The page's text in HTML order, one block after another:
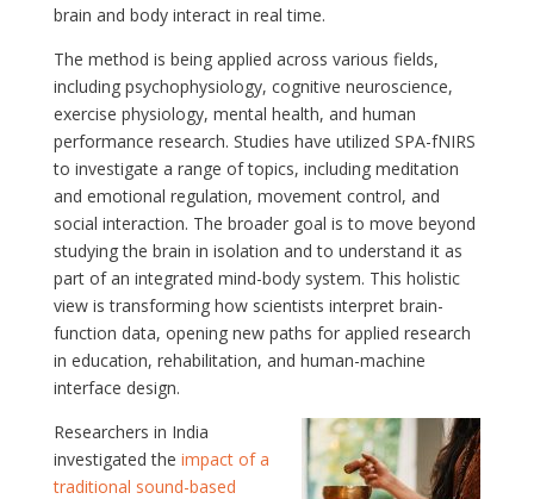
brain and body interact in real time.
The method is being applied across various fields,
including psychophysiology, cognitive neuroscience,
exercise physiology, mental health, and human
performance research. Studies have utilized SPA-fNIRS
to investigate a range of topics, including meditation
and emotional regulation, movement control, and
social interaction. The broader goal is to move beyond
studying the brain in isolation and to understand it as
part of an integrated mind-body system. This holistic
view is transforming how scientists interpret brain-
function data, opening new paths for applied research
in education, rehabilitation, and human-machine
interface design.
Researchers in India
investigated the impact of a
traditional sound-based